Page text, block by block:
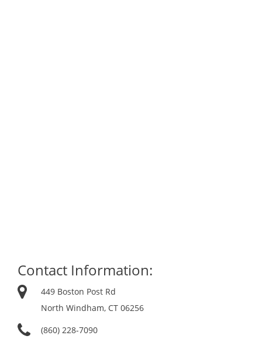
Contact Information:
449 Boston Post Rd
North Windham, CT 06256
(860) 228-7090